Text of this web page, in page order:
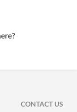
CONTACT US